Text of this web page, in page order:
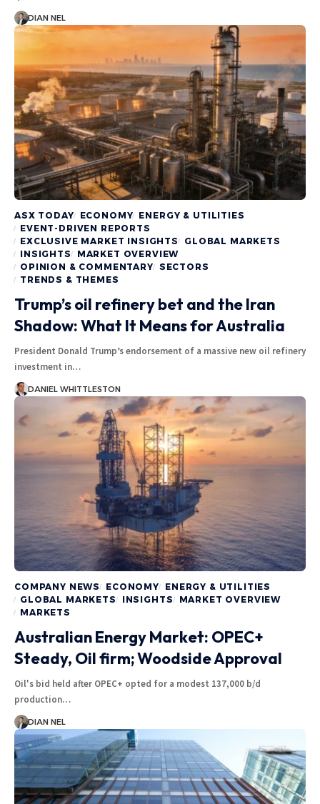
DIAN NEL
ASX TODAY ECONOMY ENERGY & UTILITIES
EVENT-DRIVEN REPORTS
EXCLUSIVE MARKET INSIGHTS GLOBAL MARKETS
INSIGHTS
MARKET OVERVIEW
OPINION & COMMENTARY SECTORS
TRENDS & THEMES
Trump’s oil refinery bet and the Iran
Shadow: What It Means for Australia
President Donald Trump’s endorsement of a massive new oil refinery
investment in…
DANIEL WHITTLESTON
COMPANY NEWS ECONOMY
ENERGY & UTILITIES
GLOBAL MARKETS
INSIGHTS
MARKET OVERVIEW
MARKETS
Australian Energy Market: OPEC+
Steady, Oil firm; Woodside Approval
Oil's bid held after OPEC+ opted for a modest 137,000 b/d
production…
DIAN NEL